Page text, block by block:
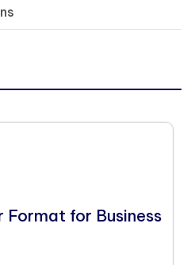
Format for Business